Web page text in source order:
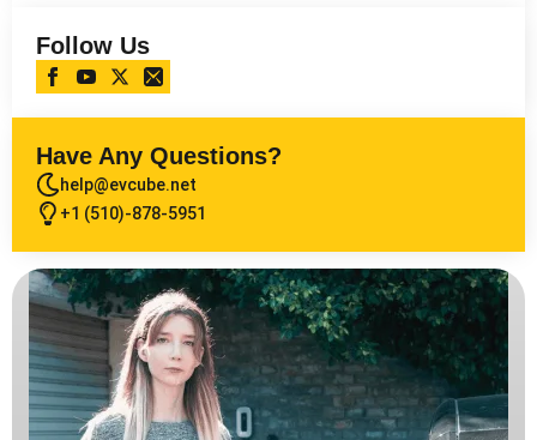
Follow Us
Have Any Questions?
help@evcube.net
+1 (510)-878-5951